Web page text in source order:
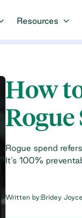
Resources
How
Rogue
Rogue spend
It’s 100%
Written by:Bridey Joyce